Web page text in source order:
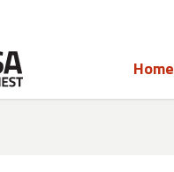
Home